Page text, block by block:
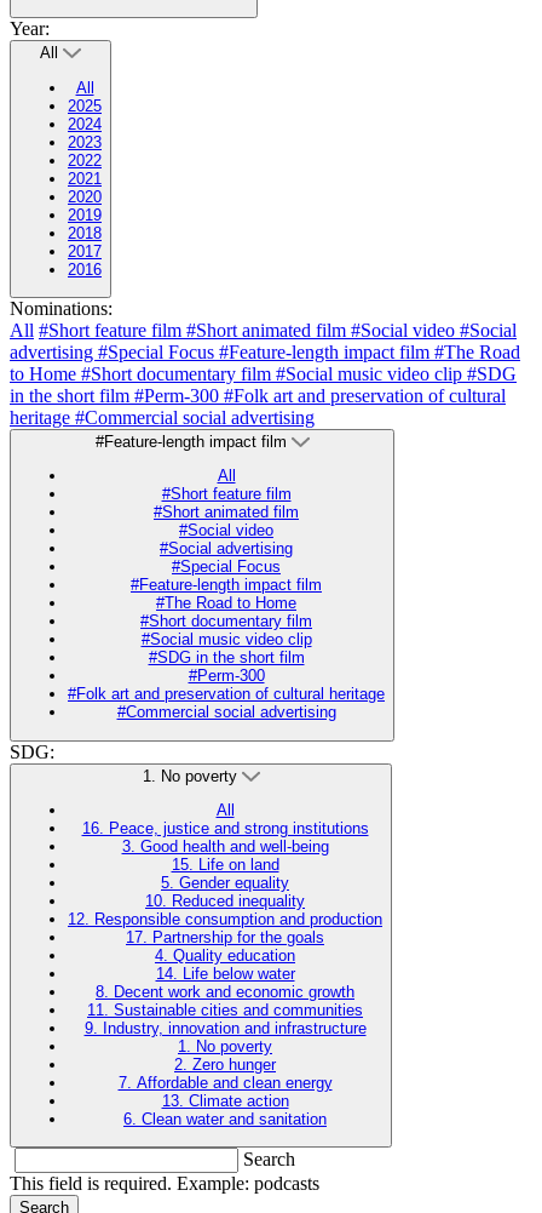
Year:
All
All
2025
2024
2023
2022
2021
2020
2019
2018
2017
2016
Nominations:
All #Short feature film #Short animated film #Social video #Social
advertising #Special Focus #Feature-length impact film #The Road
to Home #Short documentary film #Social music video clip #SDG
in the short film #Perm-300 #Folk art and preservation of cultural
heritage #Commercial social advertising
#Feature-length impact film
All
#Short feature film
#Short animated film
#Social video
#Social advertising
#Special Focus
#Feature-length impact film
#The Road to Home
#Short documentary film
#Social music video clip
#SDG in the short film
#Perm-300
#Folk art and preservation of cultural heritage
#Commercial social advertising
SDG:
1. No poverty
All
16. Peace, justice and strong institutions
3. Good health and well-being
15. Life on land
5. Gender equality
10. Reduced inequality
12. Responsible consumption and production
17. Partnership for the goals
4. Quality education
14. Life below water
8. Decent work and economic growth
11. Sustainable cities and communities
9. Industry, innovation and infrastructure
1. No poverty
2. Zero hunger
7. Affordable and clean energy
13. Climate action
6. Clean water and sanitation
Search
This field is required. Example: podcasts
Search